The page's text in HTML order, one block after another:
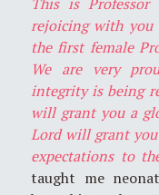
rejoicing with you
the first female
We are very
integrity is being
will grant you a
Lord will grant
expectations to
taught me